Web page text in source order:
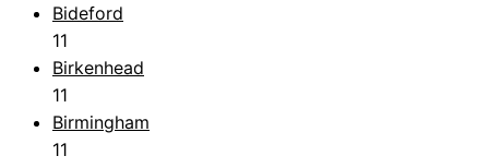
Bideford
11
Birkenhead
11
Birmingham
11